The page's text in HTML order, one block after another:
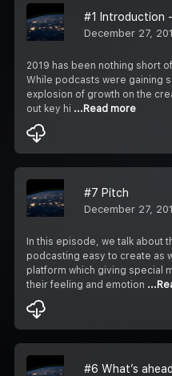
December 27,
2019 has been nothing short
While podcasts were gaining
explosion of growth on the
out key hi ...Read more
#7 Pitch
December 27,
In this episode, we talk about
podcasting easy to create as
platform which giving special
their feeling and emotion